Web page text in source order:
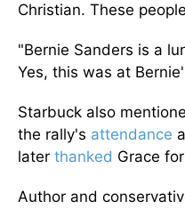
Christian. These
"Bernie Sanders is a
Yes, this was at
Starbuck also
the rally's attendance
later thanked Grace
Author and